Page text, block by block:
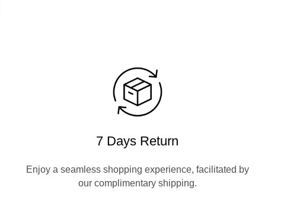
7 Days Return
Enjoy a seamless shopping experience, facilitated by
our complimentary shipping.